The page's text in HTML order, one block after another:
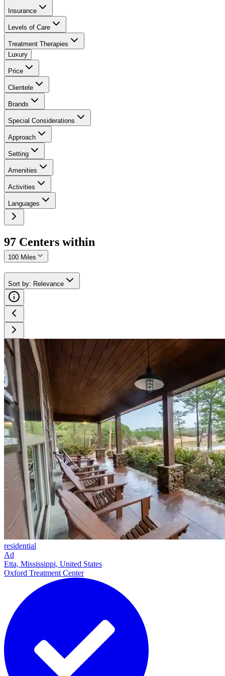
Insurance
Levels of Care
Treatment Therapies
Luxury
Price
Clientele
Brands
Special Considerations
Approach
Setting
Amenities
Activities
Languages
97 Centers within
100 Miles
Sort by: Relevance
residential
Ad
Etta, Mississippi, United States
Oxford Treatment Center